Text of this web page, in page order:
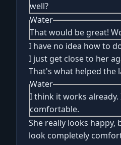
well?
Water
That would be great!
I have no idea how to
I just get close to her
That's what helped the
Water
I think it works already.
comfortable.
She really looks happy,
look completely